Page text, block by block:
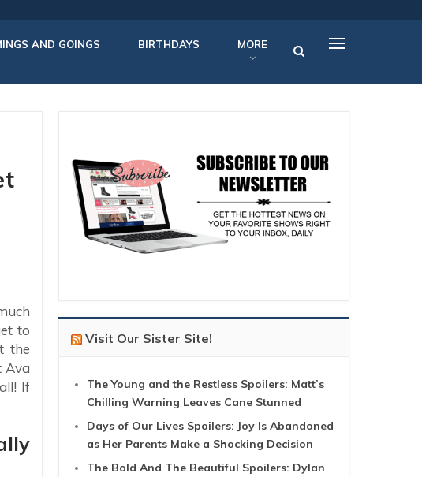
AND GOINGS BIRTHDAYS MORE
to
the
Ava
If
Visit Our Sister Site!
The Young and the Restless Spoilers: Matt’s
Chilling Warning Leaves Cane Stunned
Days of Our Lives Spoilers: Joy Is Abandoned
as Her Parents Make a Shocking Decision
The Bold And The Beautiful Spoilers: Dylan